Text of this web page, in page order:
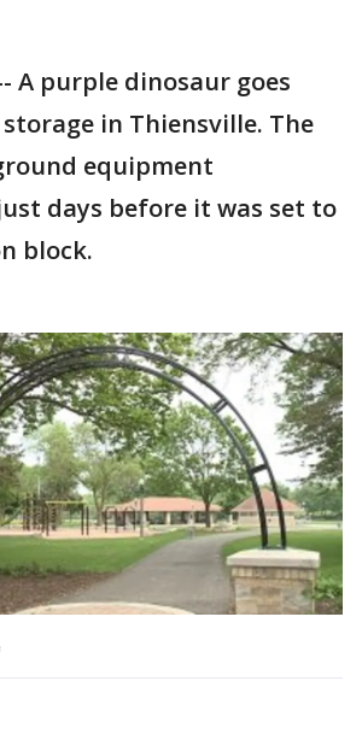
A purple dinosaur goes
in Thiensville. The
equipment
days before it was set to
block.